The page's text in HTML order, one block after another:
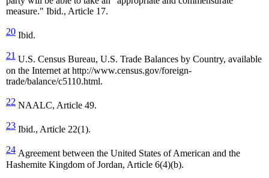
measure." Ibid., Article 17.
20 Ibid.
21 U.S. Census Bureau, U.S. Trade Balances by Country, available
on the Internet at http://www.census.gov/foreign-
trade/balance/c5110.html.
22 NAALC, Article 49.
23 Ibid., Article 22(1).
24 Agreement between the United States of American and the
Hashemite Kingdom of Jordan, Article 6(4)(b).